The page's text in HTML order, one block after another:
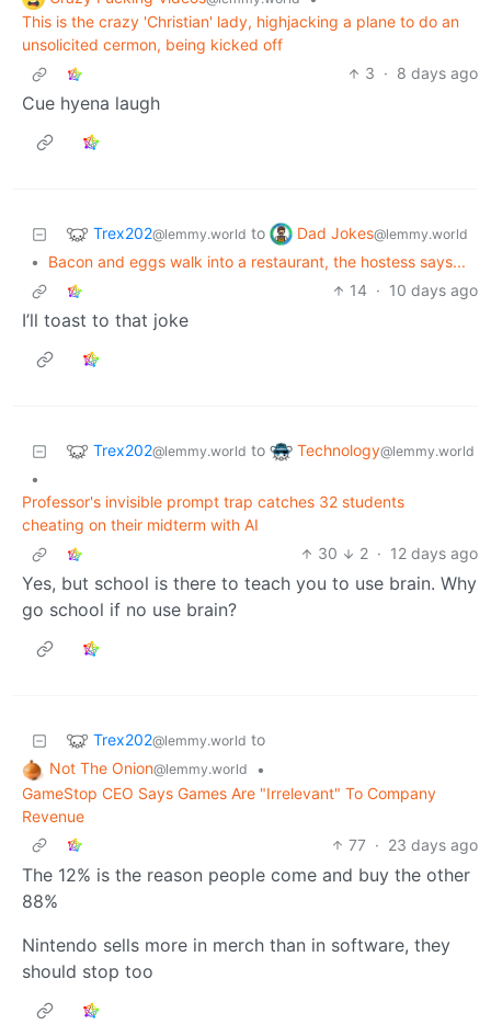
This is the crazy 'Christian' lady, highjacking a plane to do an
unsolicited cermon, being kicked off
3 · 8 days ago
Cue hyena laugh
Trex202@lemmy.world to Dad Jokes@lemmy.world
•
Bacon and eggs walk into a restaurant, the hostess says...
14 · 10 days ago
I’ll toast to that joke
Trex202@lemmy.world to Technology@lemmy.world
•
Professor's invisible prompt trap catches 32 students
cheating on their midterm with AI
30
2 · 12 days ago
Yes, but school is there to teach you to use brain. Why
go school if no use brain?
Trex202@lemmy.world to
Not The Onion@lemmy.world
•
GameStop CEO Says Games Are "Irrelevant" To Company
Revenue
77 · 23 days ago
The 12% is the reason people come and buy the other
88%
Nintendo sells more in merch than in software, they
should stop too